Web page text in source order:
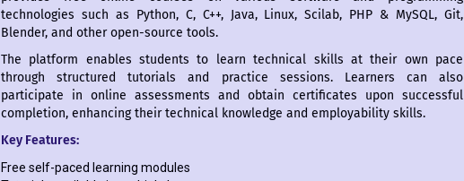
technologies such as Python, C, C++, Java, Linux, Scilab, PHP & MySQL, Git,
Blender, and other open-source tools.
The platform enables students to learn technical skills at their own pace
through structured tutorials and practice sessions. Learners can also
participate in online assessments and obtain certificates upon successful
completion, enhancing their technical knowledge and employability skills.
Key Features:
Free self-paced learning modules